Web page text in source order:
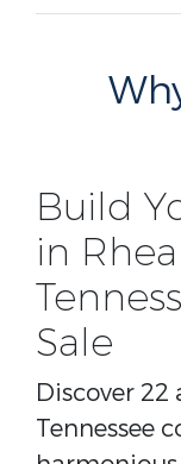
Build
in
Sale
Discover
Tennessee